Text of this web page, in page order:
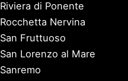
Riviera di Ponente
Rocchetta Nervina
San Fruttuoso
San Lorenzo al Mare
Sanremo